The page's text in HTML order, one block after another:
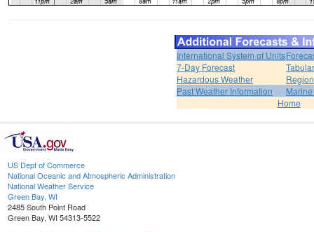
International System of Units
7-Day Forecast
Hazardous Weather
Past Weather Information
Home
US Dept of Commerce
National Oceanic and Atmospheric Administration
National Weather Service
Green Bay, WI
2485 South Point Road
Green Bay, WI 54313-5522